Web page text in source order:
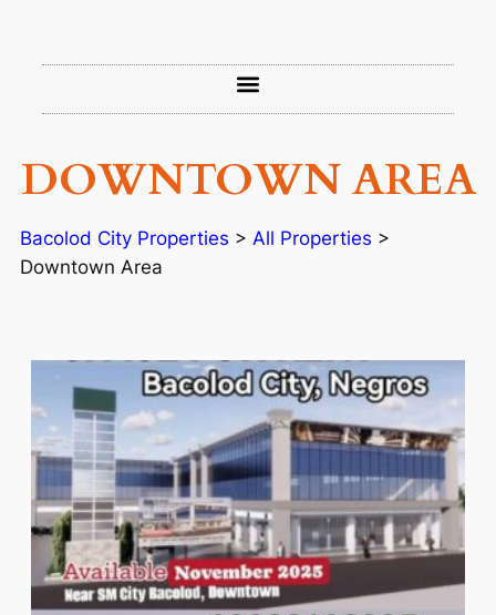
DOWNTOWN AREA
Bacolod City Properties > All Properties >
Downtown Area